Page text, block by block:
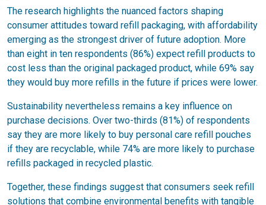
The research highlights the nuanced factors shaping
consumer attitudes toward refill packaging, with affordability
emerging as the strongest driver of future adoption. More
than eight in ten respondents (86%) expect refill products to
cost less than the original packaged product, while 69% say
they would buy more refills in the future if prices were lower.
Sustainability nevertheless remains a key influence on
purchase decisions. Over two-thirds (81%) of respondents
say they are more likely to buy personal care refill pouches
if they are recyclable, while 74% are more likely to purchase
refills packaged in recycled plastic.
Together, these findings suggest that consumers seek refill
solutions that combine environmental benefits with tangible